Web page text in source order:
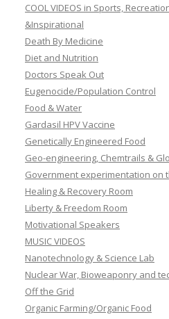
COOL VIDEOS in Sports,
&Inspirational
Death By Medicine
Diet and Nutrition
Doctors Speak Out
Eugenocide/Population Control
Food & Water
Gardasil HPV Vaccine
Genetically Engineered Food
Geo-engineering, Chemtrails &
Government experimentation on
Healing & Recovery Room
Liberty & Freedom Room
Motivational Speakers
MUSIC VIDEOS
Nanotechnology & Science Lab
Nuclear War, Bioweaponry and
Off the Grid
Organic Farming/Organic Food